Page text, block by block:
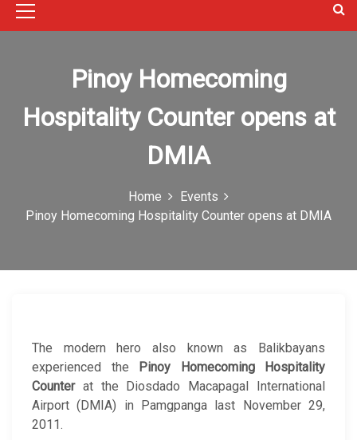
M
u
I
n
Pinoy Homecoming
Hospitality Counter opens at
DMIA
Home
Events
Pinoy Homecoming Hospitality Counter opens at DMIA
The modern hero also known as Balikbayans
experienced the
Pinoy Homecoming Hospitality
Counterat the Diosdado Macapagal International
Airport (DMIA) in Pamgpanga last November 29,
2011.